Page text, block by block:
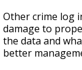
Other crime log
damage to
the data and
better